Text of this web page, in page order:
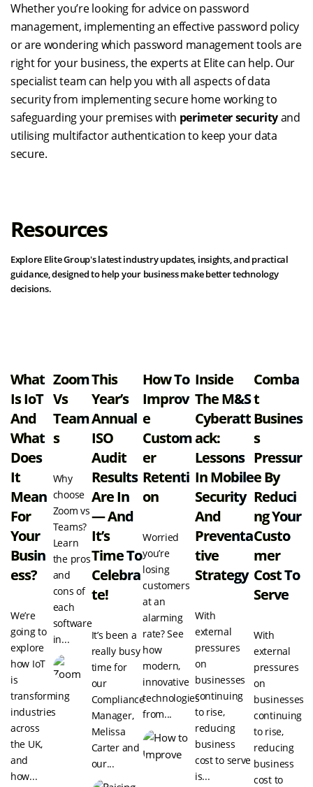
Whether you’re looking for advice on password
management, implementing an effective password policy
or are wondering which password management tools are
right for your business, the experts at Elite can help. Our
specialist team can help you with all aspects of data
security from implementing secure home working to
safeguarding your premises with perimeter securityand
utilising multifactor authentication to keep your data
secure.
Resources
Explore Elite Group's latest industry updates, insights, and practical
guidance, designed to help your business make better technology
decisions.
What
Is IoT
And
What
Does
It
Mean
For
Your
Busin
Ess?
We’re
going to
explore
how IoT
is
transforming
industries
across
the UK,
and
how...
Zoom
Vs
Team
S
Why
choose
Zoom vs
Teams?
Learn
the pros
and
cons of
each
software
in...
This
Year’s
Annual
ISO
Audit
Results
Are In
— And
It’s
Time To
Celebra
Te!
It’s been a
really busy
time for
our
Compliance
Manager,
Melissa
Carter and
our...
How To
Improv
E
Custom
Er
Retenti
On
Worried
you’re
losing
customers
at an
alarming
rate? See
how
modern,
innovative
technologies
from...
Inside
The M&S
Cyberatt
Ack:
Lessons
In Mobile
Security
And
Preventa
Tive
Strategy
With
external
pressures
on
businesses
continuing
to rise,
reducing
business
cost to serve
is...
Comba
T
Busines
S
Pressur
E By
Reduci
Ng Your
Custo
Mer
Cost To
Serve
With
external
pressures
on
businesses
continuing
to rise,
reducing
business
cost to